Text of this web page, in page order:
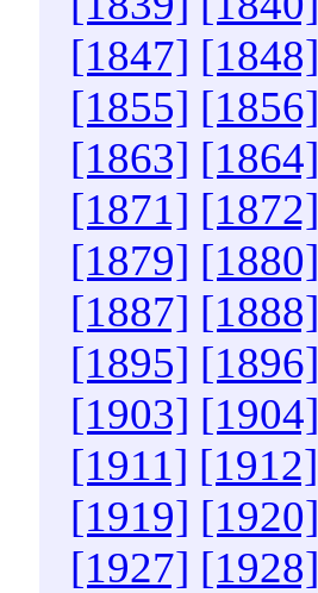
[1847] [1848]
[1855] [1856]
[1863] [1864]
[1871] [1872]
[1879] [1880]
[1887] [1888]
[1895] [1896]
[1903] [1904]
[1911] [1912]
[1919] [1920]
[1927] [1928]